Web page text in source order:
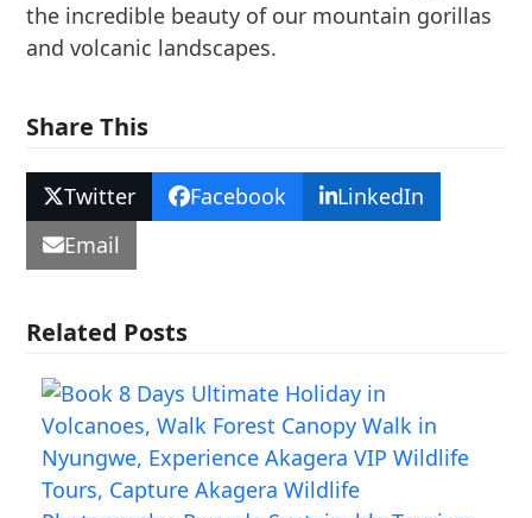
the incredible beauty of our mountain gorillas
and volcanic landscapes.
Share This
Twitter Facebook
LinkedIn
Email
Related Posts